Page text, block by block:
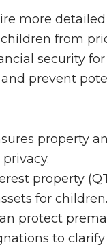
more
from
security
prevent
property
property
for children.
protect
to